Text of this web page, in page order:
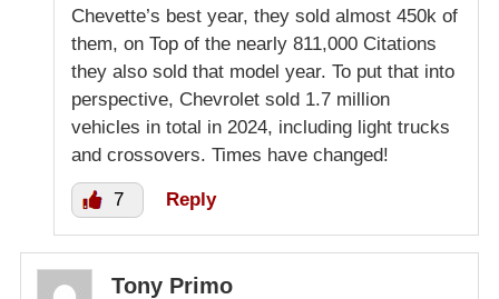
Chevette’s best year, they sold almost 450k of
them, on Top of the nearly 811,000 Citations
they also sold that model year. To put that into
perspective, Chevrolet sold 1.7 million
vehicles in total in 2024, including light trucks
and crossovers. Times have changed!
7 Reply
Tony Primo